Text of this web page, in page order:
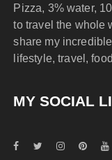
Pizza, 3% water,
to travel the whole
share my
lifestyle, travel,
MY SOCIAL